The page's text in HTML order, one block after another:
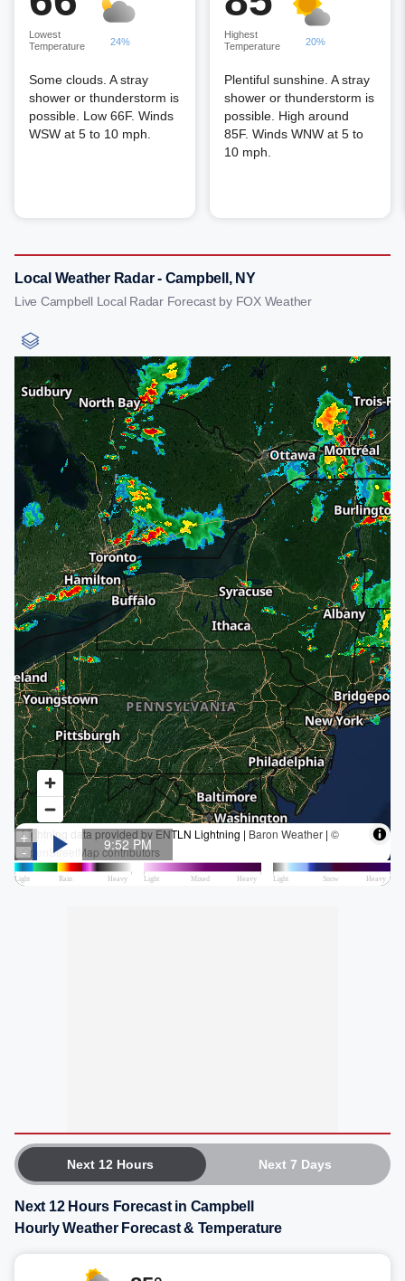
Lowest
Temperature
24%
Some clouds. A stray
shower or thunderstorm is
possible. Low 66F. Winds
WSW at 5 to 10 mph.
Highest
Temperature
20%
Plentiful sunshine. A stray
shower or thunderstorm is
possible. High around
85F. Winds WNW at 5 to
10 mph.
Local Weather Radar - Campbell, NY
Live Campbell Local Radar Forecast by FOX Weather
Next 12 Hours Next 7 Days
Next 12 Hours Forecast in Campbell
Hourly Weather Forecast & Temperature